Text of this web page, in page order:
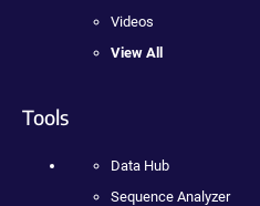
Videos
View All
Tools
Data Hub
Sequence Analyzer